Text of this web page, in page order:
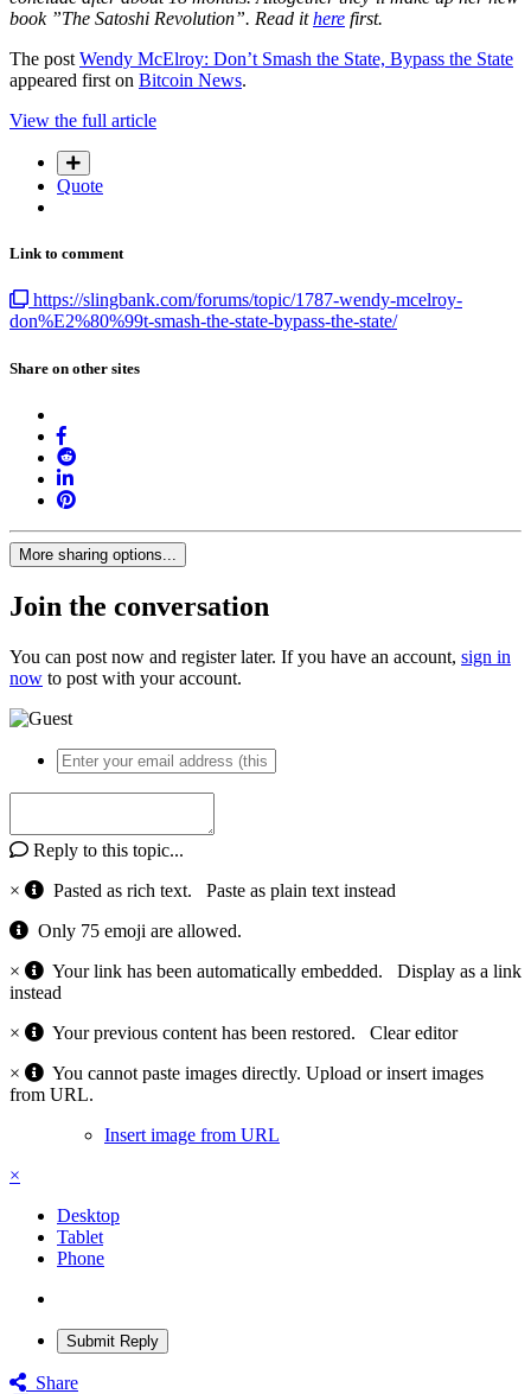
book ”The Satoshi Revolution”. Read ithere first.
The post Wendy McElroy: Don’t Smash the State, Bypass the State
appeared first on Bitcoin News.
View the full article
Quote
Link to comment
https://slingbank.com/forums/topic/1787-wendy-mcelroy-
don%E2%80%99t-smash-the-state-bypass-the-state/
Share on other sites
More sharing options...
Join the conversation
You can post now and register later. If you have an account, sign in
now to post with your account.
Reply to this topic...
×
Pasted as rich text. Paste as plain text instead
Only 75 emoji are allowed.
×
Your link has been automatically embedded. Display as a link
instead
×
Your previous content has been restored. Clear editor
×
You cannot paste images directly. Upload or insert images
from URL.
Insert image from URL
×
Desktop
Tablet
Phone
Submit Reply
Share